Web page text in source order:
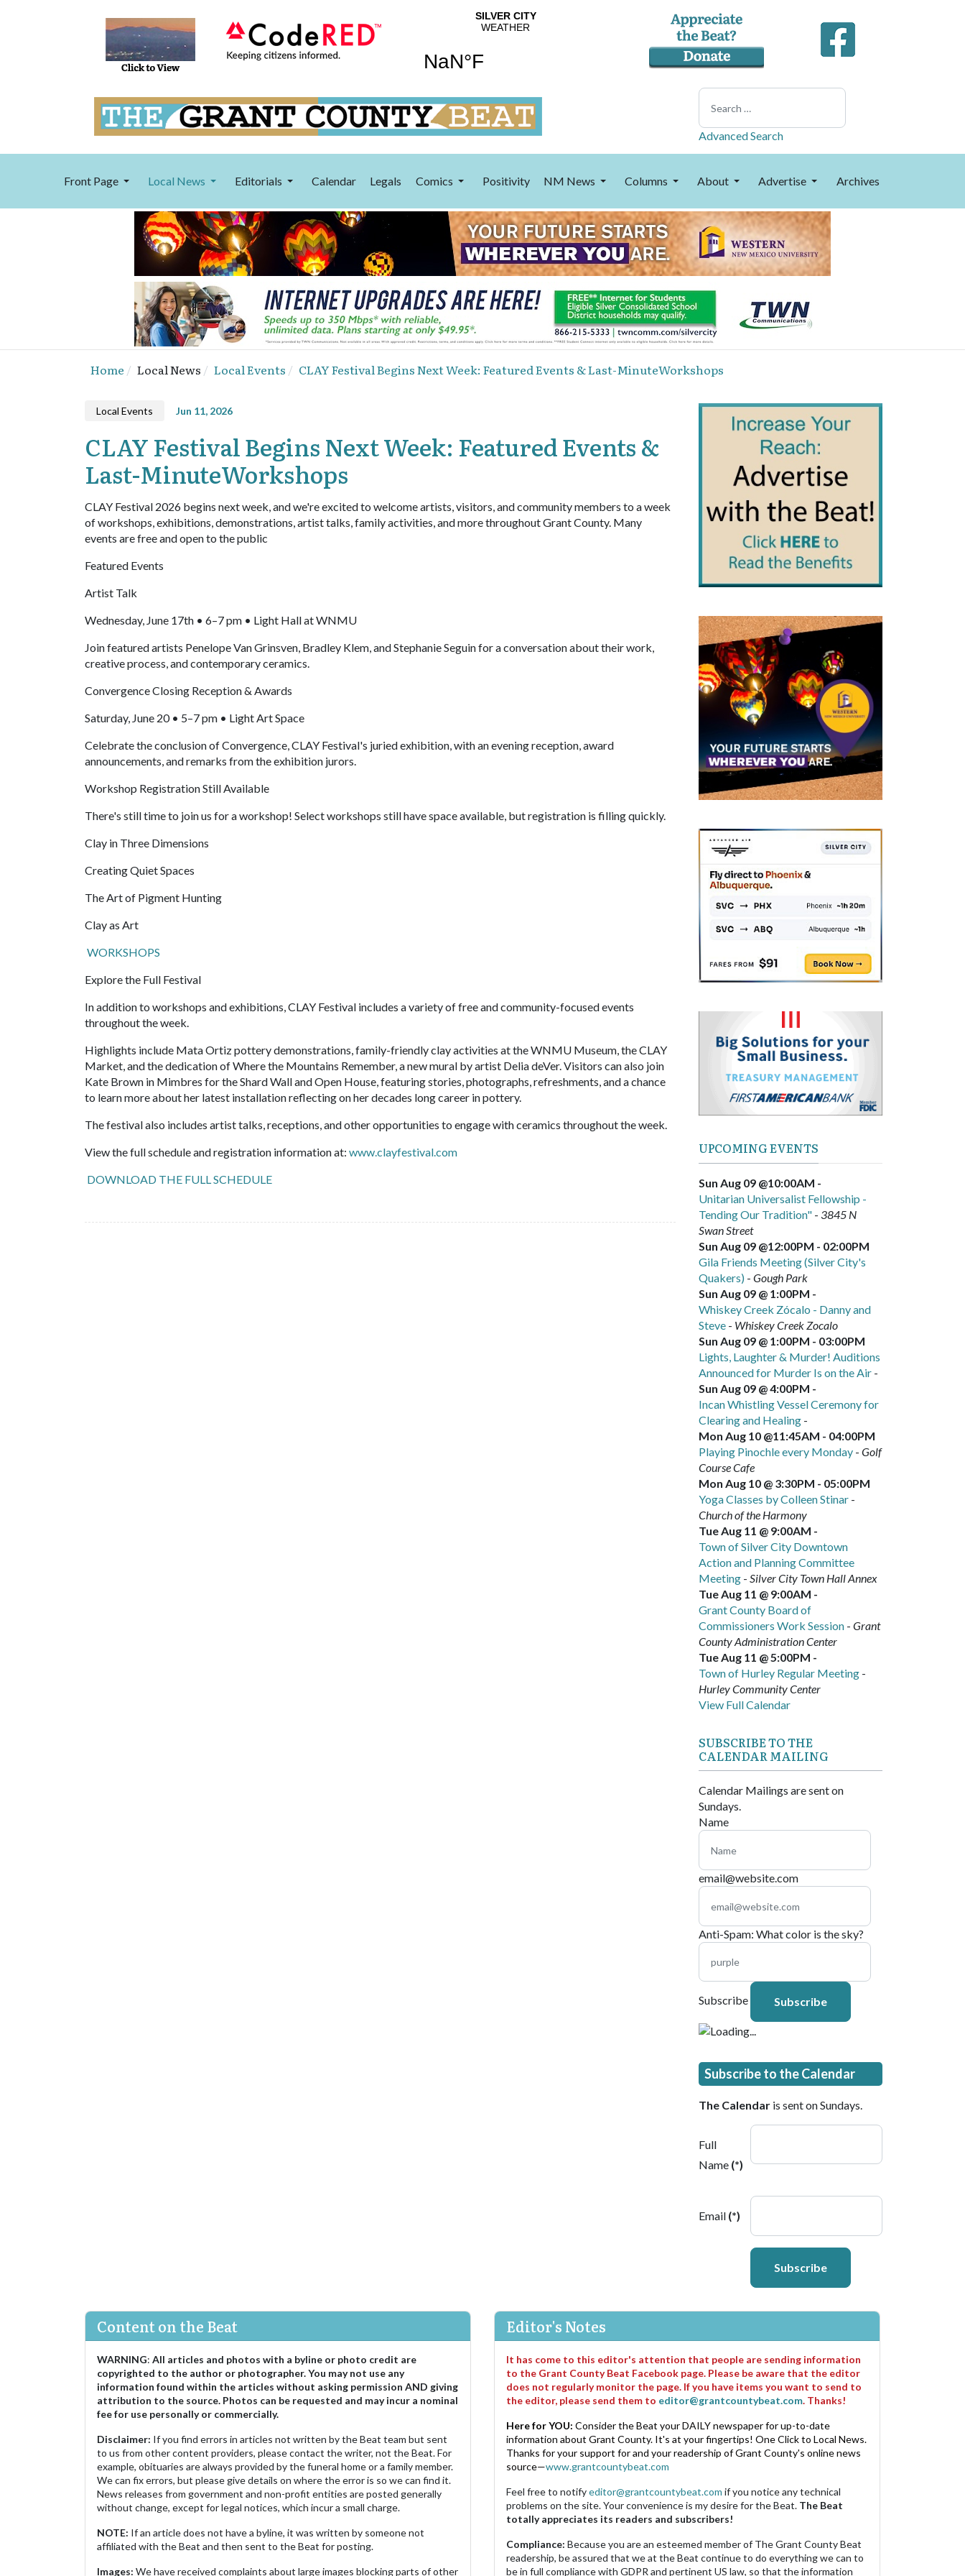
Search
Advanced Search
Front Page Local News Editorials Calendar Legals Comics Positivity NM News Columns About Advertise Archives
Home Local News Local Events CLAY Festival Begins Next Week: Featured Events & Last-MinuteWorkshops
Local Events Jun 11, 2026
CLAY Festival Begins Next Week: Featured Events &
Last-MinuteWorkshops
CLAY Festival 2026 begins next week, and we're excited to welcome artists, visitors, and community members to a week
of workshops, exhibitions, demonstrations, artist talks, family activities, and more throughout Grant County. Many
events are free and open to the public
Featured Events
Artist Talk
Wednesday, June 17th • 6–7 pm • Light Hall at WNMU
Join featured artists Penelope Van Grinsven, Bradley Klem, and Stephanie Seguin for a conversation about their work,
creative process, and contemporary ceramics.
Convergence Closing Reception & Awards
Saturday, June 20 • 5–7 pm • Light Art Space
Celebrate the conclusion of Convergence, CLAY Festival's juried exhibition, with an evening reception, award
announcements, and remarks from the exhibition jurors.
Workshop Registration Still Available
There's still time to join us for a workshop! Select workshops still have space available, but registration is filling quickly.
Clay in Three Dimensions
Creating Quiet Spaces
The Art of Pigment Hunting
Clay as Art
WORKSHOPS
Explore the Full Festival
In addition to workshops and exhibitions, CLAY Festival includes a variety of free and community-focused events
throughout the week.
Highlights include Mata Ortiz pottery demonstrations, family-friendly clay activities at the WNMU Museum, the CLAY
Market, and the dedication of Where the Mountains Remember, a new mural by artist Delia deVer. Visitors can also join
Kate Brown in Mimbres for the Shard Wall and Open House, featuring stories, photographs, refreshments, and a chance
to learn more about her latest installation reflecting on her decades long career in pottery.
The festival also includes artist talks, receptions, and other opportunities to engage with ceramics throughout the week.
View the full schedule and registration information at: www.clayfestival.com
DOWNLOAD THE FULL SCHEDULE
UPCOMING EVENTS
Sun Aug 09 @10:00AM -
Unitarian Universalist Fellowship -
Tending Our Tradition" - 3845 N
Swan Street
Sun Aug 09 @12:00PM - 02:00PM
Gila Friends Meeting (Silver City's
Quakers) -Gough Park
Sun Aug 09 @ 1:00PM -
Whiskey Creek Zócalo - Danny and
Steve - Whiskey Creek Zocalo
Sun Aug 09 @ 1:00PM - 03:00PM
Lights, Laughter & Murder! Auditions
Announced for Murder Is on the Air -
Sun Aug 09 @ 4:00PM -
Incan Whistling Vessel Ceremony for
Clearing and Healing -
Mon Aug 10 @11:45AM - 04:00PM
Playing Pinochle every Monday -Golf
Course Cafe
Mon Aug 10 @ 3:30PM - 05:00PM
Yoga Classes by Colleen Stinar -
Church of the Harmony
Tue Aug 11 @ 9:00AM -
Town of Silver City Downtown
Action and Planning Committee
Meeting - Silver City Town Hall Annex
Tue Aug 11 @ 9:00AM -
Grant County Board of
Commissioners Work Session -Grant
County Administration Center
Tue Aug 11 @ 5:00PM -
Town of Hurley Regular Meeting -
Hurley Community Center
View Full Calendar
SUBSCRIBE TO THE
CALENDAR MAILING
Calendar Mailings are sent on
Sundays.
Name
email@website.com
Anti-Spam: What color is the sky?
Subscribe
Subscribe to the Calendar
The Calendar is sent on Sundays.
Full
Name (*)
Email (*)
Subscribe
Content on the Beat
WARNING: All articles and photos with a byline or photo credit are
copyrighted to the author or photographer. You may not use any
information found within the articles without asking permission AND giving
attribution to the source. Photos can be requested and may incur a nominal
fee for use personally or commercially.
Disclaimer: If you find errors in articles not written by the Beat team but sent
to us from other content providers, please contact the writer, not the Beat. For
example, obituaries are always provided by the funeral home or a family member.
We can fix errors, but please give details on where the error is so we can find it.
News releases from government and non-profit entities are posted generally
without change, except for legal notices, which incur a small charge.
NOTE: If an article does not have a byline, it was written by someone not
affiliated with the Beat and then sent to the Beat for posting.
Images: We have received complaints about large images blocking parts of other
Editor's Notes
It has come to this editor's attention that people are sending information
to the Grant County Beat Facebook page. Please be aware that the editor
does not regularly monitor the page. If you have items you want to send to
the editor, please send them to editor@grantcountybeat.com. Thanks!
Here for YOU: Consider the Beat your DAILY newspaper for up-to-date
information about Grant County. It's at your fingertips! One Click to Local News.
Thanks for your support for and your readership of Grant County's online news
source—www.grantcountybeat.com
Feel free to notifyeditor@grantcountybeat.com if you notice any technical
problems on the site. Your convenience is my desire for the Beat. The Beat
totally appreciates its readers and subscribers!
Compliance: Because you are an esteemed member of The Grant County Beat
readership, be assured that we at the Beat continue to do everything we can to
be in full compliance with GDPR and pertinent US law, so that the information